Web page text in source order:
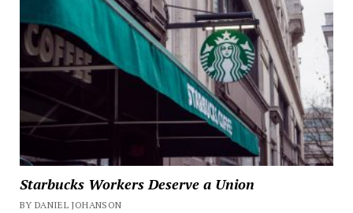
Starbucks Workers Deserve a Union
BY DANIEL JOHANSON